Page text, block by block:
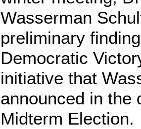
Wasserman
preliminary
Democratic
initiative that
announced in the
Midterm Election.